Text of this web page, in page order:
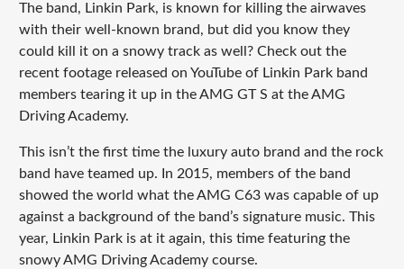
The band, Linkin Park, is known for killing the airwaves
with their well-known brand, but did you know they
could kill it on a snowy track as well? Check out the
recent footage released on YouTube of Linkin Park band
members tearing it up in the AMG GT S at the AMG
Driving Academy.
This isn’t the first time the luxury auto brand and the rock
band have teamed up. In 2015, members of the band
showed the world what the AMG C63 was capable of up
against a background of the band’s signature music. This
year, Linkin Park is at it again, this time featuring the
snowy AMG Driving Academy course.